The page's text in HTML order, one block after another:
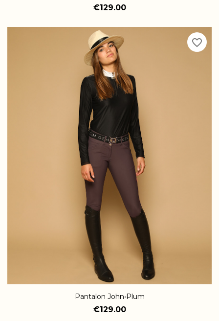
€129.00
Pantalon John•Plum
€129.00
favorite_border